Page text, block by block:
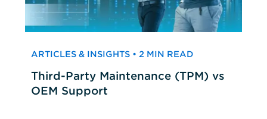
ARTICLES & INSIGHTS • 2 MIN READ
Third-Party Maintenance (TPM) vs
OEM Support